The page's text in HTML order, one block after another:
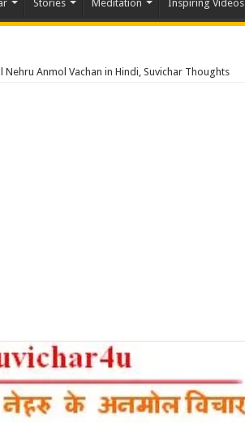
Stories Meditation Inspiring Videos
Nehru Anmol Vachan in Hindi, Suvichar Thoughts